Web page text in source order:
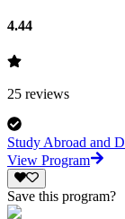
4.44
25 reviews
Study Abroad and
View Program
Save this program?